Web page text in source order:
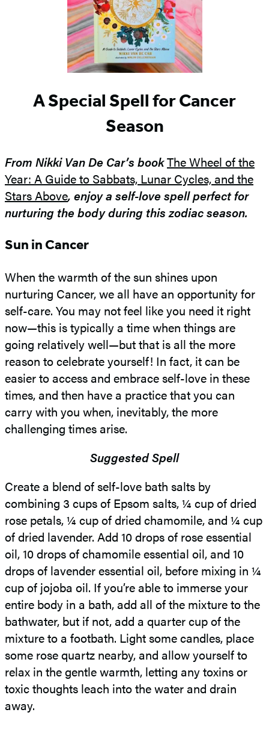
A Special Spell for Cancer
Season
From Nikki Van De Car’s bookThe Wheel of the
Year: A Guide to Sabbats, Lunar Cycles, and the
Stars Above, enjoy a self-love spell perfect for
nurturing the body during this zodiac season.
Sun in Cancer
When the warmth of the sun shines upon
nurturing Cancer, we all have an opportunity for
self-care. You may not feel like you need it right
now—this is typically a time when things are
going relatively well—but that is all the more
reason to celebrate yourself! In fact, it can be
easier to access and embrace self-love in these
times, and then have a practice that you can
carry with you when, inevitably, the more
challenging times arise.
Suggested Spell
Create a blend of self-love bath salts by
combining 3 cups of Epsom salts, ¼ cup of dried
rose petals, ¼ cup of dried chamomile, and ¼ cup
of dried lavender. Add 10 drops of rose essential
oil, 10 drops of chamomile essential oil, and 10
drops of lavender essential oil, before mixing in ¼
cup of jojoba oil. If you’re able to immerse your
entire body in a bath, add all of the mixture to the
bathwater, but if not, add a quarter cup of the
mixture to a footbath. Light some candles, place
some rose quartz nearby, and allow yourself to
relax in the gentle warmth, letting any toxins or
toxic thoughts leach into the water and drain
away.